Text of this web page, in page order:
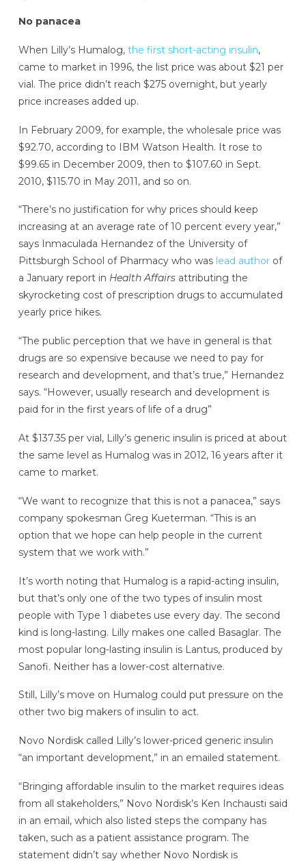
No panacea
When Lilly’s Humalog, the first short-acting insulin,
came to market in 1996, the list price was about $21 per
vial. The price didn’t reach $275 overnight, but yearly
price increases added up.
In February 2009, for example, the wholesale price was
$92.70, according to IBM Watson Health. It rose to
$99.65 in December 2009, then to $107.60 in Sept.
2010, $115.70 in May 2011, and so on.
“There’s no justification for why prices should keep
increasing at an average rate of 10 percent every year,”
says Inmaculada Hernandez of the University of
Pittsburgh School of Pharmacy who was lead authorof
a January report in Health Affairs attributing the
skyrocketing cost of prescription drugs to accumulated
yearly price hikes.
“The public perception that we have in general is that
drugs are so expensive because we need to pay for
research and development, and that’s true,” Hernandez
says. “However, usually research and development is
paid for in the first years of life of a drug”
At $137.35 per vial, Lilly’s generic insulin is priced at about
the same level as Humalog was in 2012, 16 years after it
came to market.
“We want to recognize that this is not a panacea,” says
company spokesman Greg Kueterman. “This is an
option that we hope can help people in the current
system that we work with.”
It’s worth noting that Humalog is a rapid-acting insulin,
but that’s only one of the two types of insulin most
people with Type 1 diabetes use every day. The second
kind is long-lasting. Lilly makes one called Basaglar. The
most popular long-lasting insulin is Lantus, produced by
Sanofi. Neither has a lower-cost alternative.
Still, Lilly’s move on Humalog could put pressure on the
other two big makers of insulin to act.
Novo Nordisk called Lilly’s lower-priced generic insulin
“an important development,” in an emailed statement.
“Bringing affordable insulin to the market requires ideas
from all stakeholders,” Novo Nordisk’s Ken Inchausti said
in an email, which also listed steps the company has
taken, such as a patient assistance program. The
statement didn’t say whether Novo Nordisk is